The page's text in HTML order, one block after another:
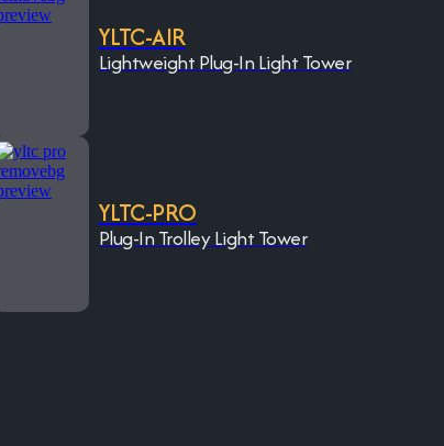
YLTC-AIR
Lightweight Plug-In Light Tower
YLTC-PRO
Plug-In Trolley Light Tower